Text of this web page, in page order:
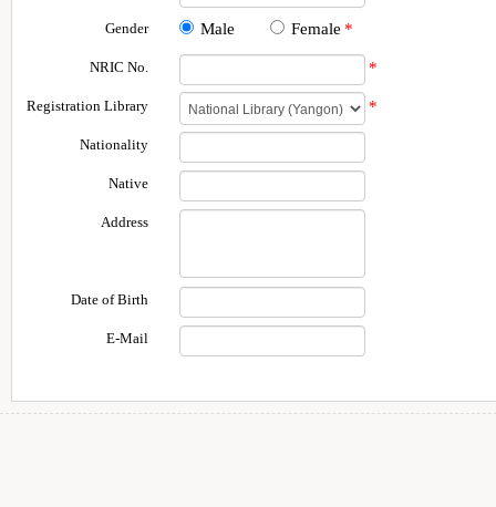
Gender Male Female *
NRIC No. *
Registration Library *
Nationality
Native
Address
Date of Birth
E-Mail